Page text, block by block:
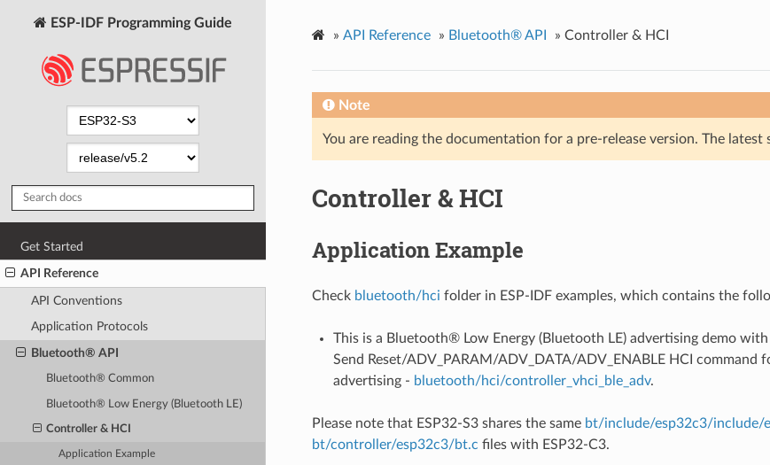
ESP-IDF Programming Guide
Get Started
API Reference
API Conventions
Application Protocols
Bluetooth® API
Bluetooth® Common
Bluetooth® Low Energy (Bluetooth LE)
Controller & HCI
Application Example
» API Reference » Bluetooth® API » Controller & HCI
Note
You are reading the documentation for a pre-release version. The latest
Controller & HCI
Application Example
Check bluetooth/hci folder in ESP-IDF examples, which contains the
This is a Bluetooth® Low Energy (Bluetooth LE) advertising demo
Send Reset/ADV_PARAM/ADV_DATA/ADV_ENABLE HCI command
advertising - bluetooth/hci/controller_vhci_ble_adv.
Please note that ESP32-S3 shares the same bt/include/esp32c3/include/
bt/controller/esp32c3/bt.c files with ESP32-C3.